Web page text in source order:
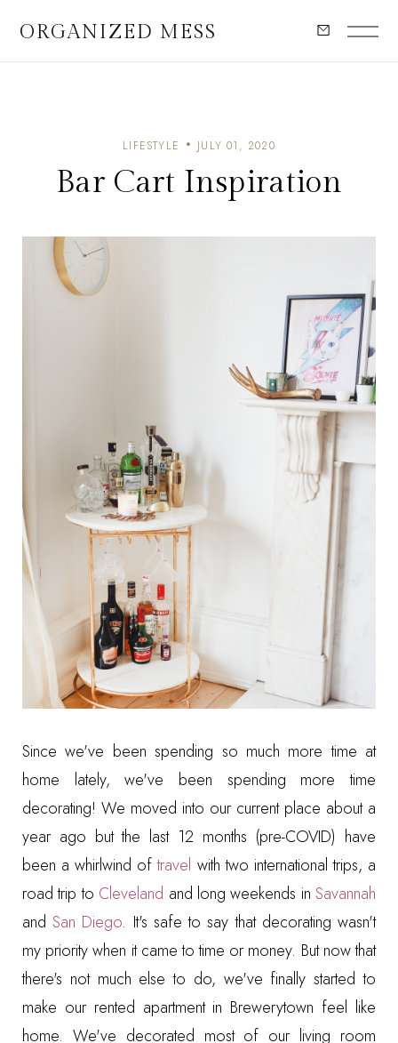
ORGANIZED MESS
LIFESTYLE JULY 01, 2020
Bar Cart Inspiration
Since we've been spending so much more time at
home lately, we've been spending more time
decorating! We moved into our current place about a
year ago but the last 12 months (pre-COVID) have
been a whirlwind oftravel with two international trips, a
road trip to Cleveland and long weekends in Savannah
andSan Diego. It's safe to say that decorating wasn't
my priority when it came to time or money. But now that
there's not much else to do, we've finally started to
make our rented apartment in Brewerytown feel like
home. We've decorated most of our living room